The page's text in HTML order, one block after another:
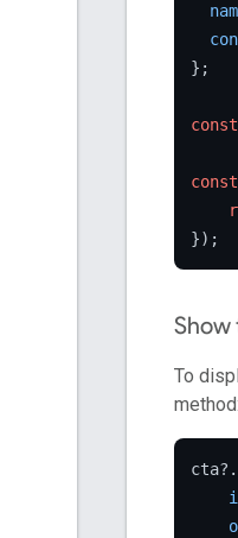
};
const
const
Show
To
method:
cta?.